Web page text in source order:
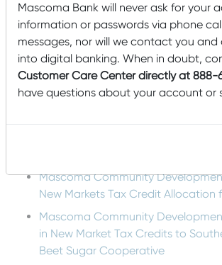
prepared meals.
Mascoma Bank wishes PCS luck on its
project and is proud support PCS’s
strong community for everyone in Maine.
Recent Posts
Plans for a Multi-Bank Mutual
Mascoma Community
New Markets Tax Credit
Mascoma Community
in New Market Tax Credits to
Beet Sugar Cooperative
Mascoma Bank will never ask for your
information or passwords via phone
messages, nor will we contact you and
into digital banking. When in doubt,
Customer Care Center directly at 888-
have questions about your account or